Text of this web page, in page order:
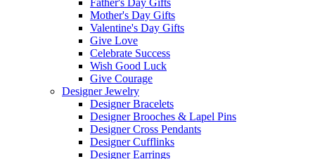
Mother's Day Gifts
Valentine's Day Gifts
Give Love
Celebrate Success
Wish Good Luck
Give Courage
Designer Jewelry
Designer Bracelets
Designer Brooches & Lapel Pins
Designer Cross Pendants
Designer Cufflinks
Designer Earrings